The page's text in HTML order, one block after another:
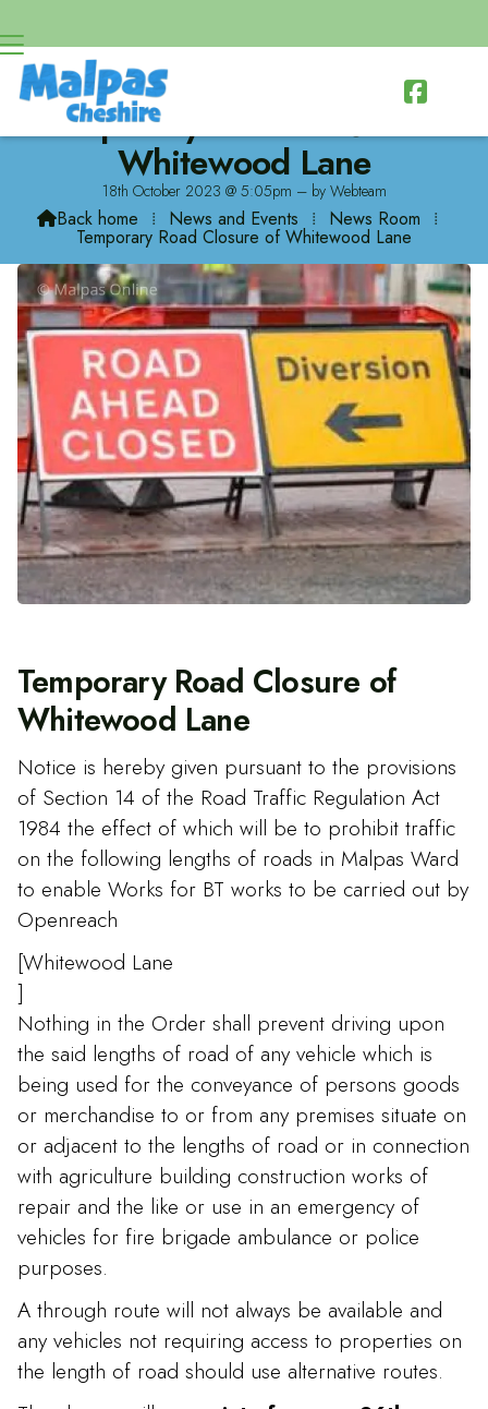

Temporary Road Closure of
Whitewood Lane
18th October 2023 @ 5:05pm – by Webteam
Back home ⁞ News and Events ⁞ News Room ⁞
Temporary Road Closure of Whitewood Lane
Temporary Road Closure of
Whitewood Lane
Notice is hereby given pursuant to the provisions
of Section 14 of the Road Traffic Regulation Act
1984 the effect of which will be to prohibit traffic
on the following lengths of roads in Malpas Ward
to enable Works for BT works to be carried out by
Openreach
[Whitewood Lane
]
Nothing in the Order shall prevent driving upon
the said lengths of road of any vehicle which is
being used for the conveyance of persons goods
or merchandise to or from any premises situate on
or adjacent to the lengths of road or in connection
with agriculture building construction works of
repair and the like or use in an emergency of
vehicles for fire brigade ambulance or police
purposes.
A through route will not always be available and
any vehicles not requiring access to properties on
the length of road should use alternative routes.